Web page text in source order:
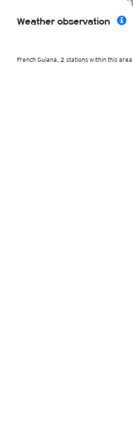
French Guiana, 2 stations within this area
Weather observation